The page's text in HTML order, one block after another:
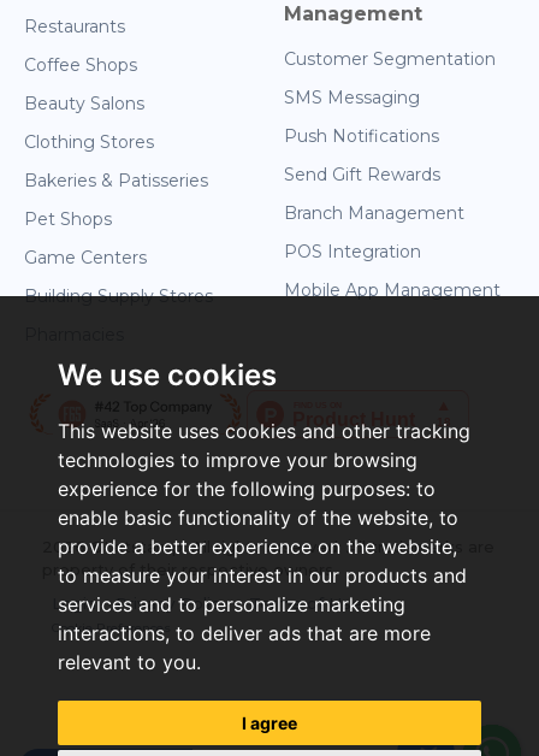
We use cookies
This website uses cookies and other tracking
technologies to improve your browsing
experience for the following purposes: to
enable basic functionality of the website, to
provide a better experience on the website,
to measure your interest in our products and
services and to personalize marketing
interactions, to deliver ads that are more
relevant to you.
I agree
Restaurants
Coffee Shops
Beauty Salons
Clothing Stores
Bakeries & Patisseries
Pet Shops
Game Centers
Building Supply Stores
Management
Customer Segmentation
SMS Messaging
Push Notifications
Send Gift Rewards
Branch Management
POS Integration
Mobile App Management
2026 ©Letstamp. All rights reserved. All trademarks are
property of their respective owners.
Login
Privacy Policy Terms of Use
Cookie Preferences